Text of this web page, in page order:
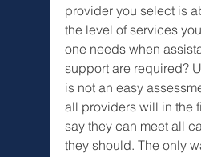
provider you select is
the level of services
one needs when
support are required?
is not an easy
all providers will in the
say they can meet all
they should. The only